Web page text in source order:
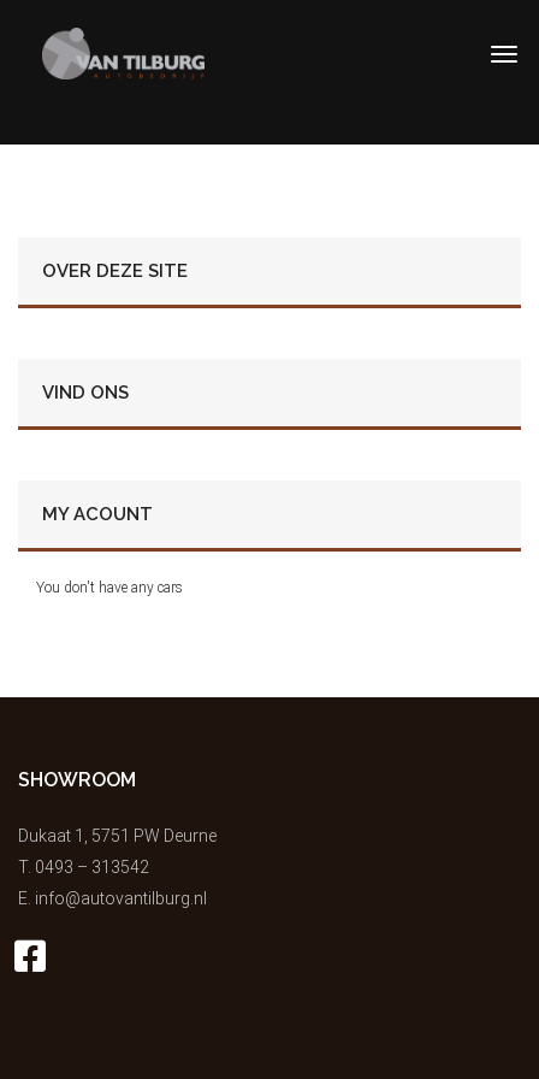
OVER DEZE SITE
VIND ONS
MY ACOUNT
You don't have any cars
SHOWROOM
Dukaat 1, 5751 PW Deurne
T. 0493 – 313542
E. info@autovantilburg.nl